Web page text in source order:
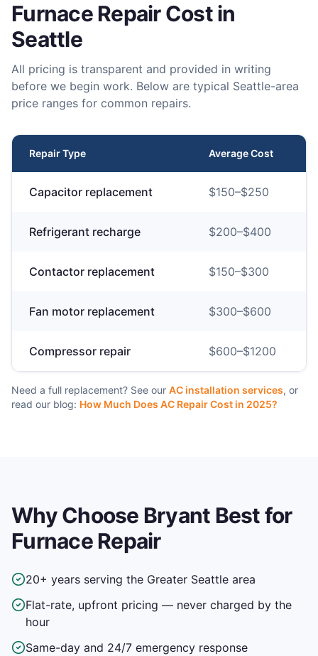
Furnace RepairCost in
Seattle
All pricing is transparent and provided in writing
before we begin work. Below are typical Seattle-area
price ranges for common repairs.
Repair Type Average Cost
Capacitor replacement $150–$250
Refrigerant recharge $200–$400
Contactor replacement $150–$300
Fan motor replacement $300–$600
Compressor repair $600–$1200
Need a full replacement? See our AC installation services, or
read our blog: How Much Does AC Repair Cost in 2025?
Why Choose Bryant Best for
Furnace Repair
20+ years serving the Greater Seattle area
Flat-rate, upfront pricing — never charged by the
hour
Same-day and 24/7 emergency response